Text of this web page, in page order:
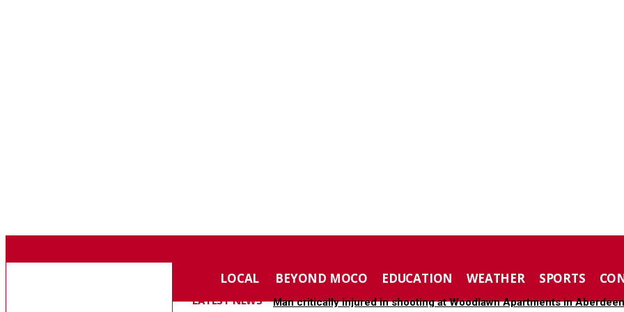
LOCAL BEYOND MOCO EDUCATION WEATHER SPORTS
LATEST NEWS Man critically injured in shooting at Woodlawn Apartments in